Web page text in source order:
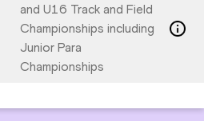
and U16 Track and Field
Championships including
Junior Para
Championships